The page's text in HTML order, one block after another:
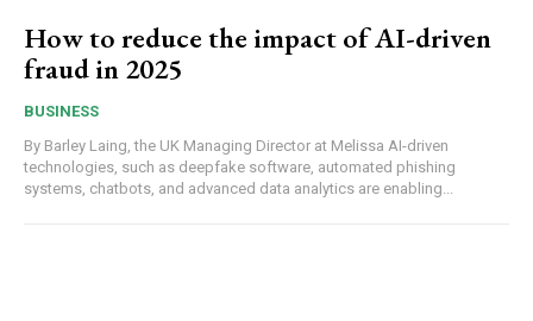
How to reduce the impact of AI-driven
fraud in 2025
BUSINESS
By Barley Laing, the UK Managing Director at Melissa AI-driven
technologies, such as deepfake software, automated phishing
systems, chatbots, and advanced data analytics are enabling...